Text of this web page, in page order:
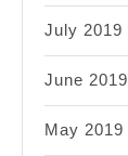
July 2019
June 2019
May 2019